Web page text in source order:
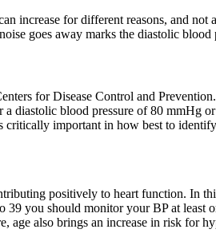
increase for different reasons, and not
goes away marks the diastolic blood
for Disease Control and
diastolic blood pressure of 80 mmHg
critically important in how best to
positively to heart function. In
you should monitor your BP at least
age also brings an increase in risk for